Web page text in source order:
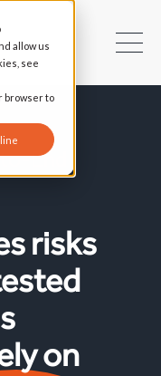
allow us
see
browser to
End
risks
on